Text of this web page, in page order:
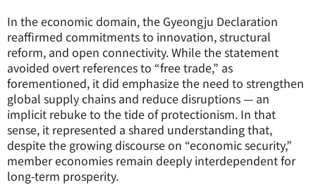
In the economic domain, the Gyeongju Declaration
reaffirmed commitments to innovation, structural
reform, and open connectivity. While the statement
avoided overt references to “free trade,” as
forementioned, it did emphasize the need to strengthen
global supply chains and reduce disruptions — an
implicit rebuke to the tide of protectionism. In that
sense, it represented a shared understanding that,
despite the growing discourse on “economic security,”
member economies remain deeply interdependent for
long-term prosperity.